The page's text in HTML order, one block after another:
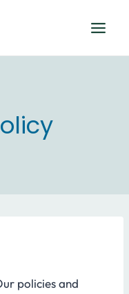
policies and